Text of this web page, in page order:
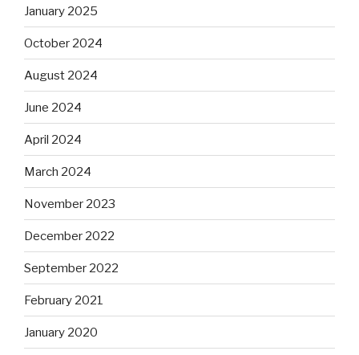
January 2025
October 2024
August 2024
June 2024
April 2024
March 2024
November 2023
December 2022
September 2022
February 2021
January 2020